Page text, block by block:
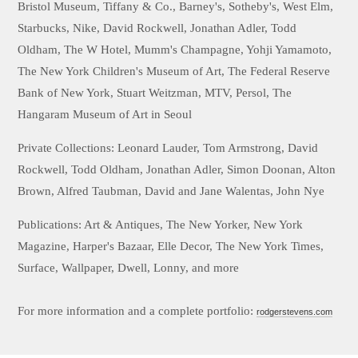
Bristol Museum, Tiffany & Co., Barney's, Sotheby's, West Elm,
Starbucks, Nike, David Rockwell, Jonathan Adler, Todd
Oldham, The W Hotel, Mumm's Champagne, Yohji Yamamoto,
The New York Children's Museum of Art, The Federal Reserve
Bank of New York, Stuart Weitzman, MTV, Persol, The
Hangaram Museum of Art in Seoul
Private Collections: Leonard Lauder, Tom Armstrong, David
Rockwell, Todd Oldham, Jonathan Adler, Simon Doonan, Alton
Brown, Alfred Taubman, David and Jane Walentas, John Nye
Publications: Art & Antiques, The New Yorker, New York
Magazine, Harper's Bazaar, Elle Decor, The New York Times,
Surface, Wallpaper, Dwell, Lonny, and more
For more information and a complete portfolio:rodgerstevens.com